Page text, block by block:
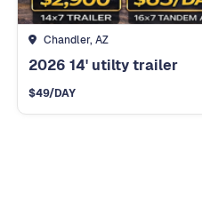
Chandler, AZ
2026 14' utilty trailer
$49/DAY